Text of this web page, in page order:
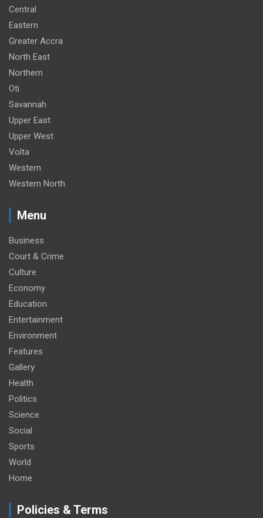
Central
Eastern
Greater Accra
North East
Northern
Oti
Savannah
Upper East
Upper West
Volta
Western
Western North
Menu
Business
Court & Crime
Culture
Economy
Education
Entertainment
Environment
Features
Gallery
Health
Politics
Science
Social
Sports
World
Home
Policies & Terms